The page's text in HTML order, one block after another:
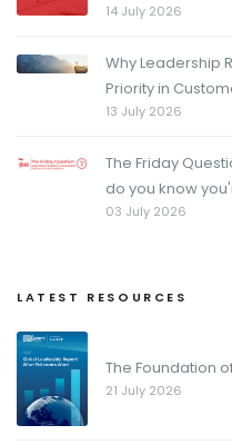
14 July 2026
Why Leadership
Priority in
13 July 2026
The Friday
do you know
03 July 2026
LATEST RESOURCES
The Foundation
21 July 2026